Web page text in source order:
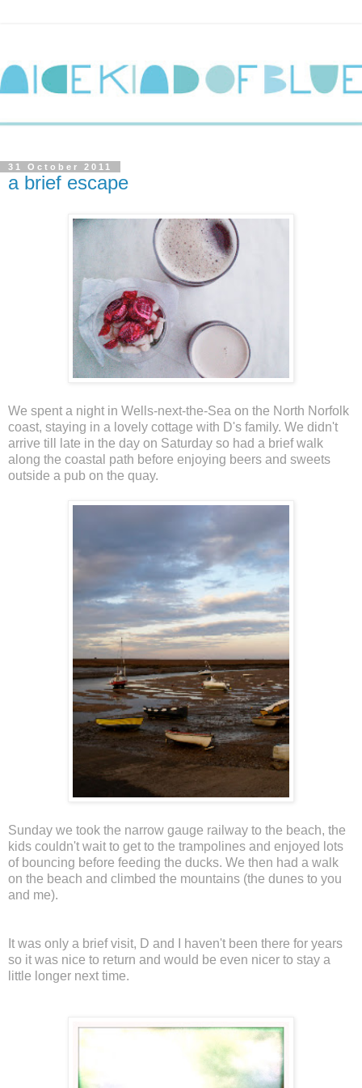
31 October 2011
a brief escape
We spent a night in Wells-next-the-Sea on the North Norfolk
coast, staying in a lovely cottage with D's family. We didn't
arrive till late in the day on Saturday so had a brief walk
along the coastal path before enjoying beers and sweets
outside a pub on the quay.
Sunday we took the narrow gauge railway to the beach, the
kids couldn't wait to get to the trampolines and enjoyed lots
of bouncing before feeding the ducks. We then had a walk
on the beach and climbed the mountains (the dunes to you
and me).
It was only a brief visit, D and I haven't been there for years
so it was nice to return and would be even nicer to stay a
little longer next time.